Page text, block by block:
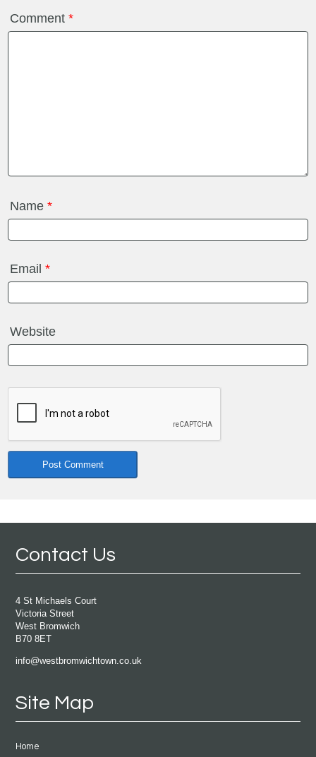
Comment*
Name*
Email*
Website
Contact Us
4 St Michaels Court
Victoria Street
West Bromwich
B70 8ET
info@westbromwichtown.co.uk
Site Map
Home